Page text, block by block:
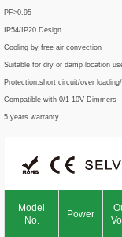
PF>0.95
IP54/IP20 Design
Cooling by free air convection
Suitable for dry or damp location
Protection:short circuit/over
Compatible with 0/1-10V Dimmers
5 years warranty
Model
No.
Power